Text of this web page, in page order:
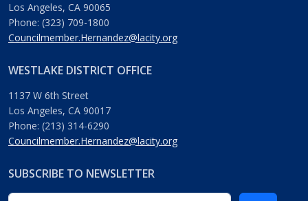
Los Angeles, CA 90065
Phone: (323) 709-1800
Councilmember.Hernandez@lacity.org
WESTLAKE DISTRICT OFFICE
1137 W 6th Street
Los Angeles, CA 90017
Phone: (213) 314-6290
Councilmember.Hernandez@lacity.org
SUBSCRIBE TO NEWSLETTER